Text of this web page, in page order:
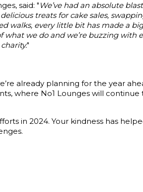
said: " We’ve had an absolute
treats for cake sales,
walks, every little bit has made a
what we do and we’re buzzing with
"
already planning for the year
where No1 Lounges will continue
in 2024. Your kindness has